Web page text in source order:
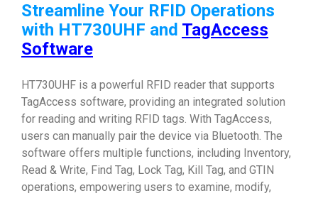
Streamline Your RFID Operations
with HT730UHF and TagAccess
Software
HT730UHF is a powerful RFID reader that supports
TagAccess software, providing an integrated solution
for reading and writing RFID tags. With TagAccess,
users can manually pair the device via Bluetooth. The
software offers multiple functions, including Inventory,
Read & Write, Find Tag, Lock Tag, Kill Tag, and GTIN
operations, empowering users to examine, modify,